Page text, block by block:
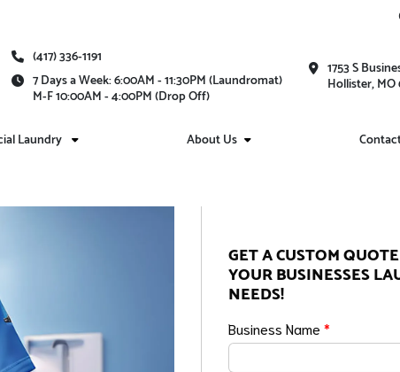
(417) 336-1191
7 Days a Week: 6:00AM - 11:30PM (Laundromat)
M-F 10:00AM - 4:00PM (Drop Off)
1753 S
Hollister, MO
Laundry About Us
GET A CUSTOM
YOUR BUSINESSES
NEEDS!
Business Name*